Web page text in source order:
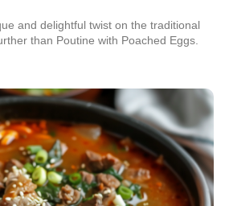
and delightful twist on the traditional
than Poutine with Poached Eggs.